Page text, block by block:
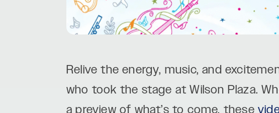
Relive the energy, music, and
who took the stage at Wilson Plaza.
a preview of what’s to come, these